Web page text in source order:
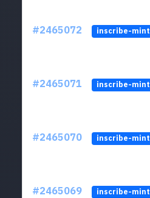
#2465072 inscribe-mint
#2465071 inscribe-mint
#2465070 inscribe-mint
#2465069 inscribe-mint